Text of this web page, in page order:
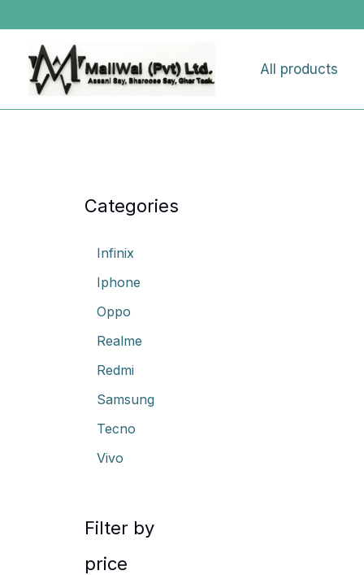
to
content
All products
Categories
Infinix
Iphone
Oppo
Realme
Redmi
Samsung
Tecno
Vivo
Filter by
price